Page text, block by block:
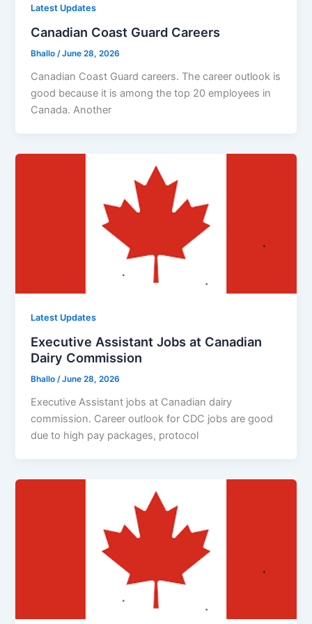
Latest Updates
Canadian Coast Guard Careers
Bhallo/June 28, 2026
Canadian Coast Guard careers. The career outlook is
good because it is among the top 20 employees in
Canada. Another
Latest Updates
Executive Assistant Jobs at Canadian
Dairy Commission
Bhallo/June 28, 2026
Executive Assistant jobs at Canadian dairy
commission. Career outlook for CDC jobs are good
due to high pay packages, protocol